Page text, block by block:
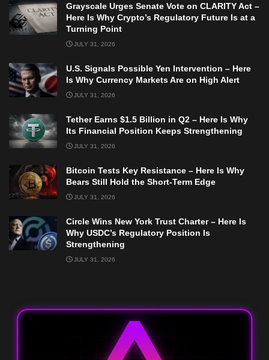
Grayscale Urges Senate Vote on CLARITY Act –
Here Is Why Crypto’s Regulatory Future Is at a
Turning Point
JULY 31, 2026
U.S. Signals Possible Yen Intervention – Here
Is Why Currency Markets Are on High Alert
JULY 31, 2026
Tether Earns $1.5 Billion in Q2 – Here Is Why
Its Financial Position Keeps Strengthening
JULY 31, 2026
Bitcoin Tests Key Resistance – Here Is Why
Bears Still Hold the Short-Term Edge
JULY 31, 2026
Circle Wins New York Trust Charter – Here Is
Why USDC’s Regulatory Position Is
Strengthening
JULY 31, 2026